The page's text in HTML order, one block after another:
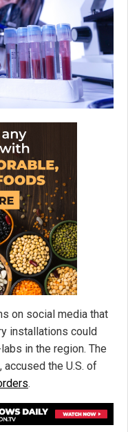
on social media that
installations could
in the region. The
accused the U.S. of
.